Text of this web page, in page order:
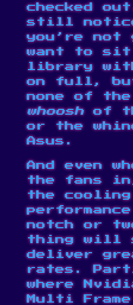
checked
still
you’re not
want to
library
on full,
none of
whooshof
or the
Asus.
And even
the fans
the cooling
notch or
thing
deliver
rates.
where
Multi